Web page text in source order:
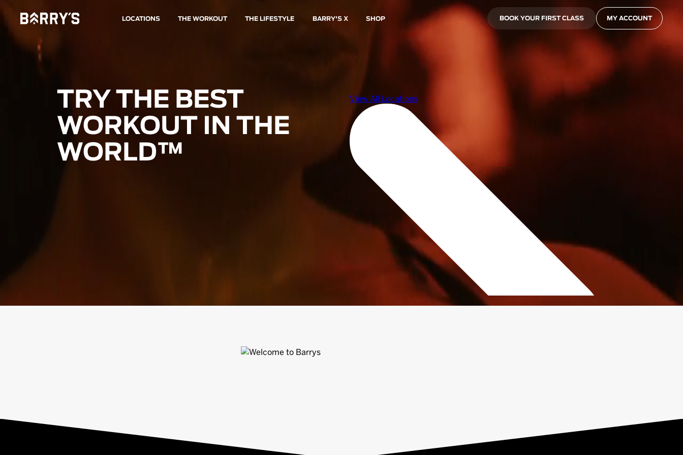
LOCATIONS THE WORKOUT THE LIFESTYLE BARRY'S X SHOP BOOK YOUR FIRST CLASS MY ACCOUNT
TRY THE BEST
WORKOUT IN THE
WORLD™